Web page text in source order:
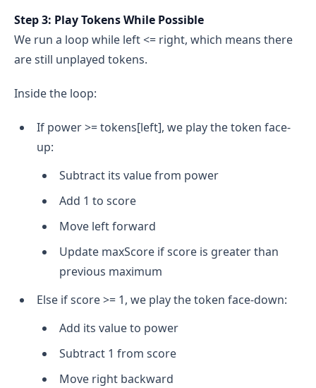
Step 3: Play Tokens While Possible
We run a loop while left <= right, which means there
are still unplayed tokens.
Inside the loop:
If power >= tokens[left], we play the token face-
up:
Subtract its value from power
Add 1 to score
Move left forward
Update maxScore if score is greater than
previous maximum
Else if score >= 1, we play the token face-down:
Add its value to power
Subtract 1 from score
Move right backward